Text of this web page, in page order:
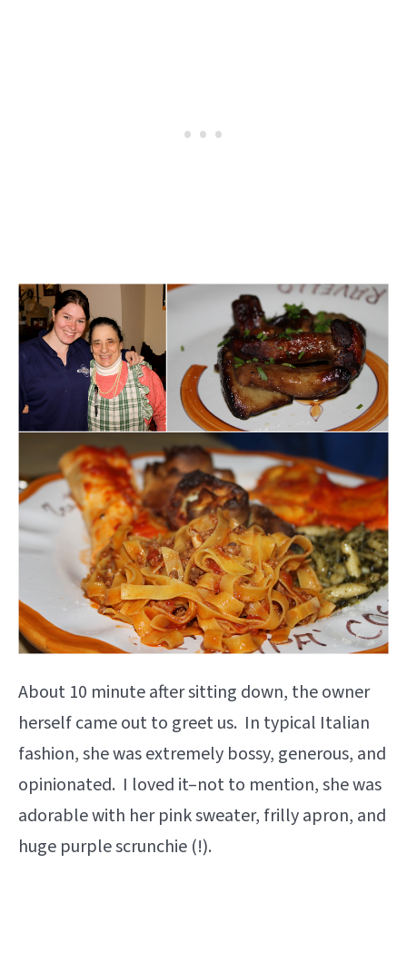
About 10 minute after sitting down, the owner
herself came out to greet us. In typical Italian
fashion, she was extremely bossy, generous, and
opinionated. I loved it–not to mention, she was
adorable with her pink sweater, frilly apron, and
huge purple scrunchie (!).